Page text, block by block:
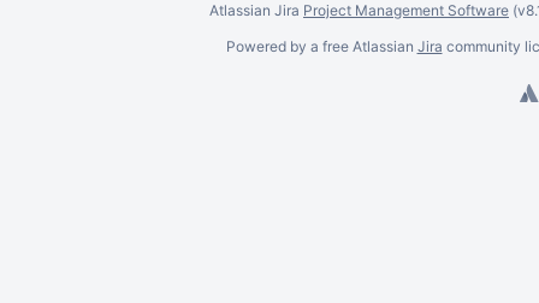
Atlassian Jira Project Management Software
Powered by a free Atlassian Jira community